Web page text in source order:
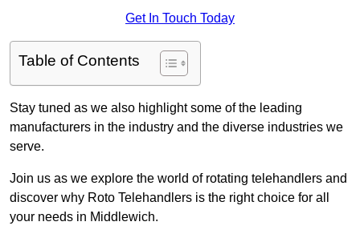
Get In Touch Today
Table of Contents
Stay tuned as we also highlight some of the leading
manufacturers in the industry and the diverse industries we
serve.
Join us as we explore the world of rotating telehandlers and
discover why Roto Telehandlers is the right choice for all
your needs in Middlewich.